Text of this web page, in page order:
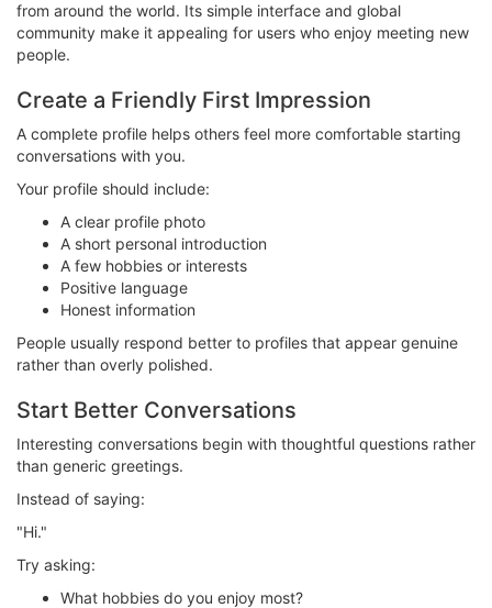
from around the world. Its simple interface and global
community make it appealing for users who enjoy meeting new
people.
Create a Friendly First Impression
A complete profile helps others feel more comfortable starting
conversations with you.
Your profile should include:
A clear profile photo
A short personal introduction
A few hobbies or interests
Positive language
Honest information
People usually respond better to profiles that appear genuine
rather than overly polished.
Start Better Conversations
Interesting conversations begin with thoughtful questions rather
than generic greetings.
Instead of saying:
"Hi."
Try asking:
What hobbies do you enjoy most?